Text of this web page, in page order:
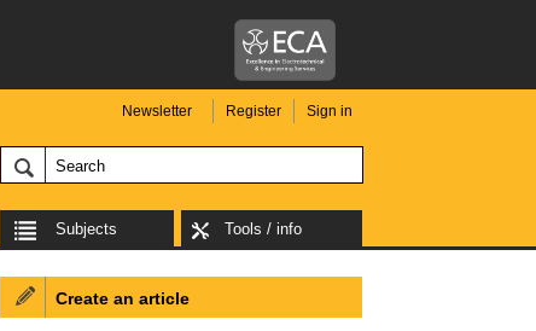
Newsletter Register Sign in
Subjects Tools / info
Create an article